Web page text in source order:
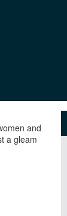
and
a gleam